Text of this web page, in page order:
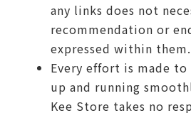
any links does not
recommendation or
expressed within them.
Every effort is made
up and running
Kee Store takes no